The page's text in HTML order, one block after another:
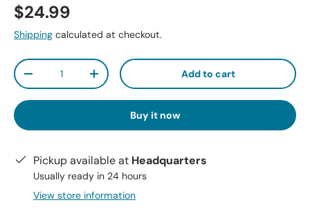
$24.99
Shipping calculated at checkout.
Qty
-
+ Add to cart
Buy it now
Pickup available at Headquarters
Usually ready in 24 hours
View store information